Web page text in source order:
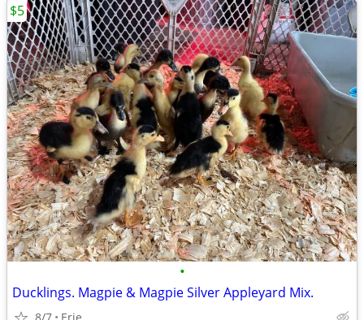
•
Ducklings. Magpie & Magpie Silver Appleyard Mix.
$5